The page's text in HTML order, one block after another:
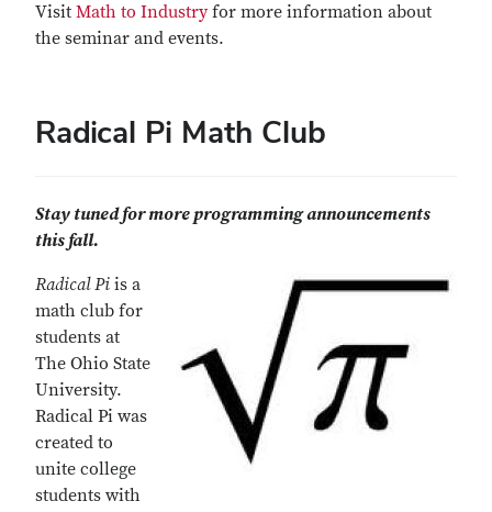
Visit Math to Industryfor more information about
the seminar and events.
Radical Pi Math Club
Stay tuned for more programming announcements
this fall.
Radical Pi is a
math club for
students at
The Ohio State
University.
Radical Pi was
created to
unite college
students with